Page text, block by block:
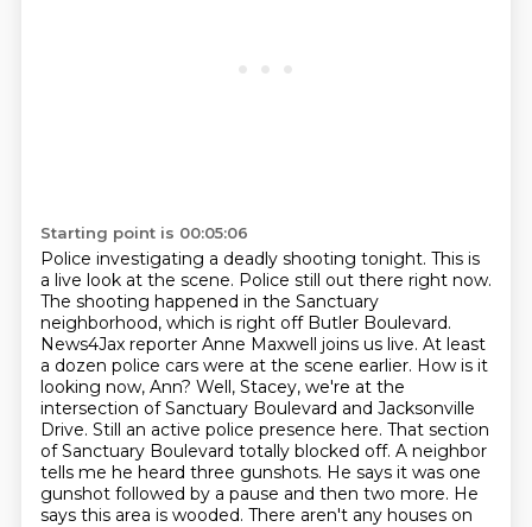
Starting point is 00:05:06
Police investigating a deadly shooting tonight. This is
a live look at the scene. Police still out there right now.
The shooting happened in the Sanctuary
neighborhood, which is right off Butler Boulevard.
News4Jax reporter Anne Maxwell joins us live. At least
a dozen police cars were at the scene earlier. How is it
looking now, Ann? Well, Stacey, we're at the
intersection of Sanctuary Boulevard and Jacksonville
Drive. Still an active police presence here. That section
of Sanctuary Boulevard totally blocked off. A neighbor
tells me he heard three gunshots. He says it was one
gunshot followed by a pause and then two more. He
says this area is wooded. There aren't any houses on